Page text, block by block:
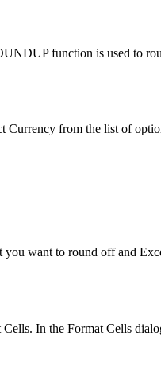
function is used to
Currency from the list of
want to round off and
In the Format Cells